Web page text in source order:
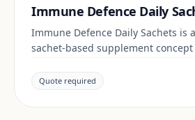
Immune Defence Daily
Immune Defence Daily Sachets is
sachet-based supplement
claims and documentation are
and target market.
Quote required